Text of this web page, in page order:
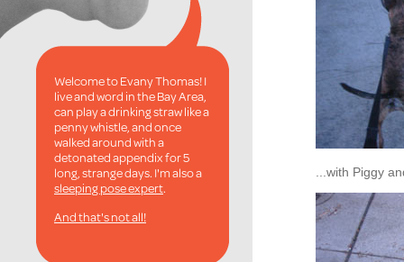
Welcome to Evany Thomas! I
live and word in the Bay Area,
can play a drinking straw like a
penny whistle, and once
walked around with a
detonated appendix for 5
long, strange days. I'm also a
sleeping pose expert.
And that's not all!
...with Piggy